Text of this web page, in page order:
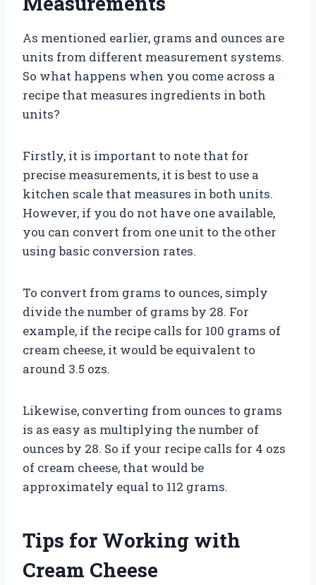
As mentioned earlier, grams and ounces are
units from different measurement systems.
So what happens when you come across a
recipe that measures ingredients in both
units?
Firstly, it is important to note that for
precise measurements, it is best to use a
kitchen scale that measures in both units.
However, if you do not have one available,
you can convert from one unit to the other
using basic conversion rates.
To convert from grams to ounces, simply
divide the number of grams by 28. For
example, if the recipe calls for 100 grams of
cream cheese, it would be equivalent to
around 3.5 ozs.
Likewise, converting from ounces to grams
is as easy as multiplying the number of
ounces by 28. So if your recipe calls for 4 ozs
of cream cheese, that would be
approximately equal to 112 grams.
Tips for Working with
Cream Cheese